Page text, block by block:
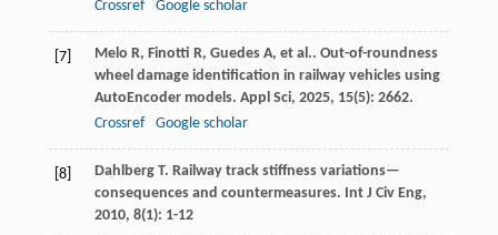
Crossref
Google scholar
[7] Melo R, Finotti R, Guedes A, et al.. Out-of-roundness
wheel damage identification in railway vehicles using
AutoEncoder models. Appl Sci, 2025, 15(5): 2662.
Crossref
Google scholar
[8] Dahlberg T. Railway track stiffness variations—
consequences and countermeasures. Int J Civ Eng,
2010, 8(1): 1-12